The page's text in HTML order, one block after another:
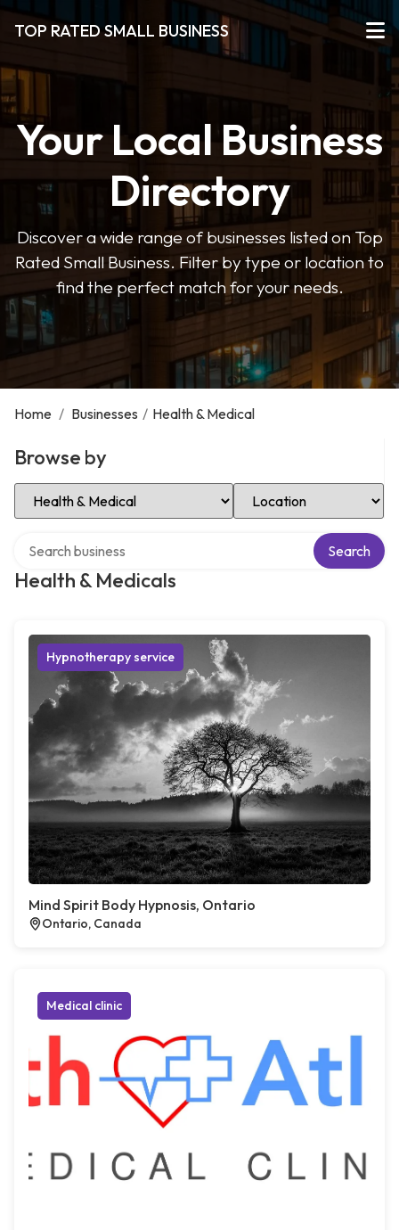
TOP RATED SMALL BUSINESS
Your Local Business
Directory
Discover a wide range of businesses listed on Top
Rated Small Business. Filter by type or location to
find the perfect match for your needs.
Home / Businesses / Health & Medical
Browse by
Select Category Select Location
Health & Medicals
Search
Hypnotherapy service
Mind Spirit Body Hypnosis, Ontario
Ontario, Canada
Medical clinic